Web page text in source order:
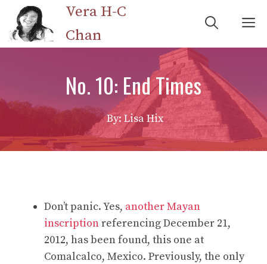
Skip
content
Vera H-C
Chan
No. 10: End Times
By: Lisa Hix
Don’t panic. Yes, another Mayan
inscriptionreferencing December 21,
2012, has been found, this one at
Comalcalco, Mexico. Previously, the only